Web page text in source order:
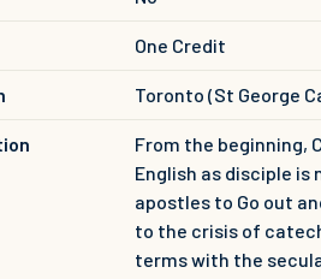
One Credit
Toronto (St George
From the beginning,
English as disciple
apostles to Go out
to the crisis of
terms with the